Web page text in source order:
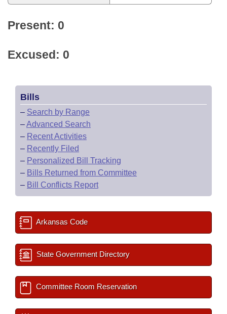
Present: 0
Excused: 0
Bills
– Search by Range
–Advanced Search
– Recent Activities
– Recently Filed
– Personalized Bill Tracking
– Bills Returned from Committee
– Bill Conflicts Report
Arkansas Code
State Government Directory
Committee Room Reservation